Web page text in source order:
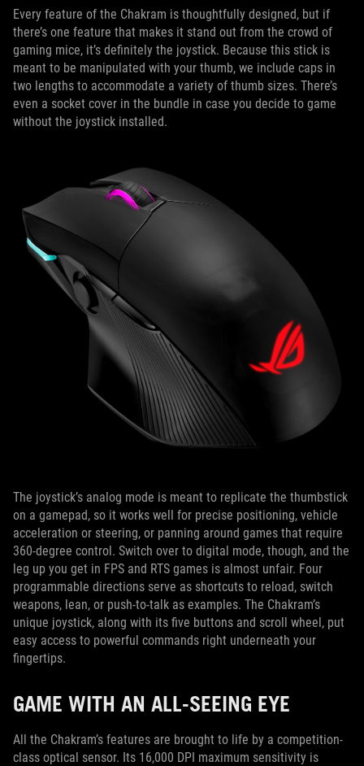
Every feature of the Chakram is thoughtfully designed, but if
there’s one feature that makes it stand out from the crowd of
gaming mice, it’s definitely the joystick. Because this stick is
meant to be manipulated with your thumb, we include caps in
two lengths to accommodate a variety of thumb sizes. There’s
even a socket cover in the bundle in case you decide to game
without the joystick installed.
The joystick’s analog mode is meant to replicate the thumbstick
on a gamepad, so it works well for precise positioning, vehicle
acceleration or steering, or panning around games that require
360-degree control. Switch over to digital mode, though, and the
leg up you get in FPS and RTS games is almost unfair. Four
programmable directions serve as shortcuts to reload, switch
weapons, lean, or push-to-talk as examples. The Chakram’s
unique joystick, along with its five buttons and scroll wheel, put
easy access to powerful commands right underneath your
fingertips.
GAME WITH AN ALL-SEEING EYE
All the Chakram’s features are brought to life by a competition-
class optical sensor. Its 16,000 DPI maximum sensitivity is